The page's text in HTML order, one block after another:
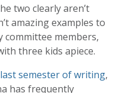
two clearly aren’t
amazing examples to
members,
three kids apiece.
semester of writing,
has frequently